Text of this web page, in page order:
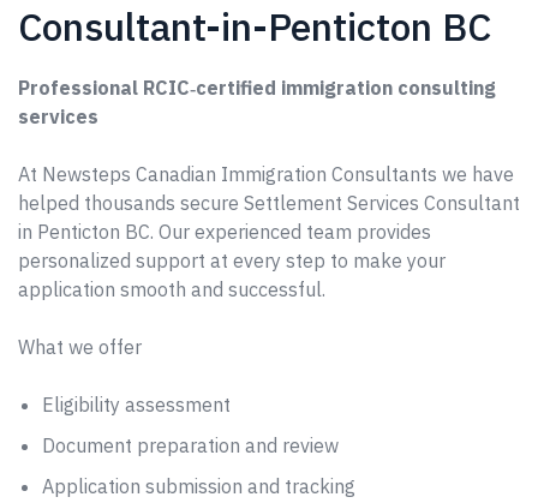
Consultant-in-Penticton BC
Professional RCIC‑certified immigration consulting
services
At Newsteps Canadian Immigration Consultants we have
helped thousands secure Settlement Services Consultant
in Penticton BC. Our experienced team provides
personalized support at every step to make your
application smooth and successful.
What we offer
Eligibility assessment
Document preparation and review
Application submission and tracking